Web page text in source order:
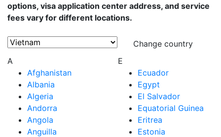
options, visa application center address, and service
fees vary for different locations.
Change country
A
Afghanistan
Albania
Algeria
Andorra
Angola
Anguilla
E
Ecuador
Egypt
El Salvador
Equatorial Guinea
Eritrea
Estonia